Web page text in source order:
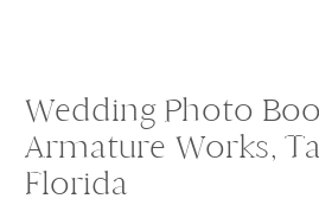
Wedding Photo
Armature Works,
Florida